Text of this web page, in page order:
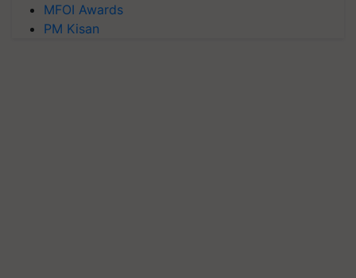
MFOI Awards
PM Kisan